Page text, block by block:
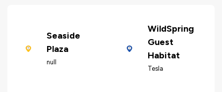
Seaside
Plaza
null
WildSpring
Guest
Habitat
Tesla